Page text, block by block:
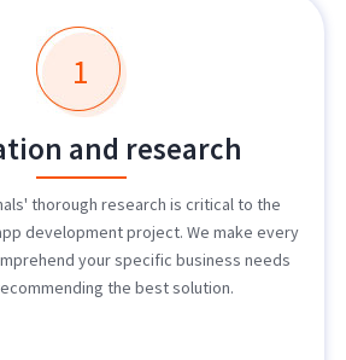
1
and research
thorough research is critical to the
development project. We make every
your specific business needs
the best solution.